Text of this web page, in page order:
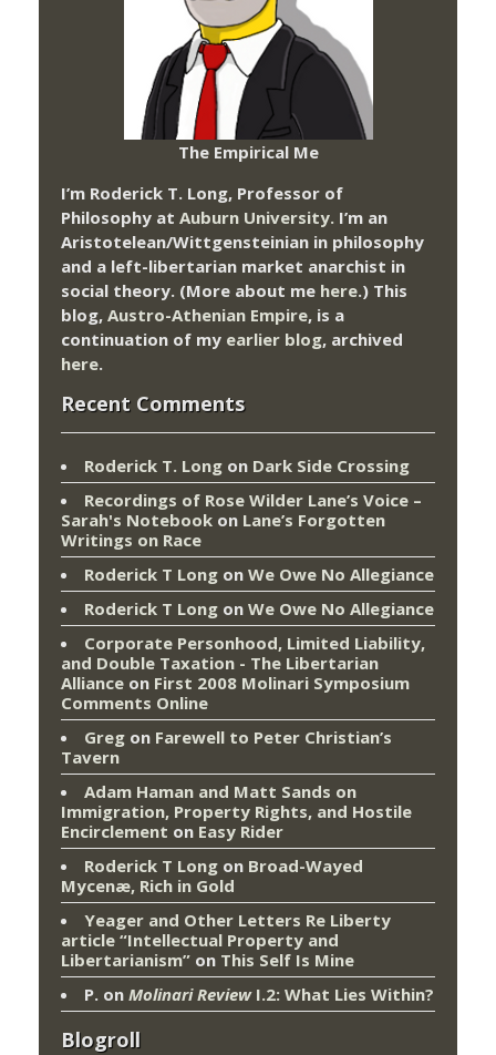
The Empirical Me
I’m Roderick T. Long, Professor of
Philosophy at Auburn University. I’m an
Aristotelean/Wittgensteinian in philosophy
and a left-libertarian market anarchist in
social theory. (More about me here.) This
blog, Austro-Athenian Empire, is a
continuation of my earlier blog, archived
here.
Recent Comments
Roderick T. Long on Dark Side Crossing
Recordings of Rose Wilder Lane’s Voice –
Sarah's Notebook on Lane’s Forgotten
Writings on Race
Roderick T Long on We Owe No Allegiance
Roderick T Long on We Owe No Allegiance
Corporate Personhood, Limited Liability,
and Double Taxation - The Libertarian
Alliance on First 2008 Molinari Symposium
Comments Online
Greg on Farewell to Peter Christian’s
Tavern
Adam Haman and Matt Sands on
Immigration, Property Rights, and Hostile
Encirclement on Easy Rider
Roderick T Long on Broad-Wayed
Mycenæ, Rich in Gold
Yeager and Other Letters Re Liberty
article “Intellectual Property and
Libertarianism” on This Self Is Mine
P. on Molinari ReviewI.2: What Lies Within?
Blogroll